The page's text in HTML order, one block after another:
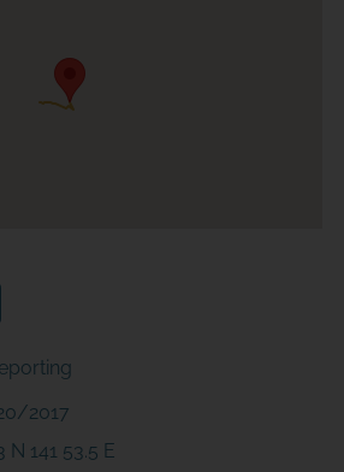
2017
N 141 53.5 E